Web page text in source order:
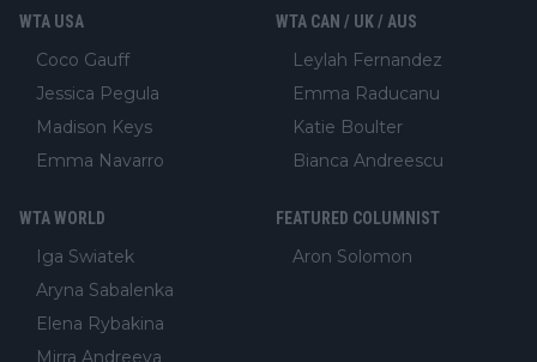
WTA USA
Coco Gauff
Jessica Pegula
Madison Keys
Emma Navarro
WTA CAN / UK / AUS
Leylah Fernandez
Emma Raducanu
Katie Boulter
Bianca Andreescu
WTA WORLD
Iga Swiatek
Aryna Sabalenka
Elena Rybakina
Mirra Andreeva
FEATURED COLUMNIST
Aron Solomon